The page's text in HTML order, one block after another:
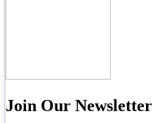
Join Our Newsletter